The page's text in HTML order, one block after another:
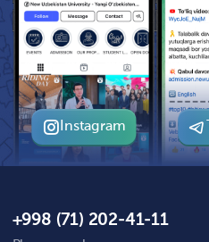
Instagram
+998 (71) 202-41-11